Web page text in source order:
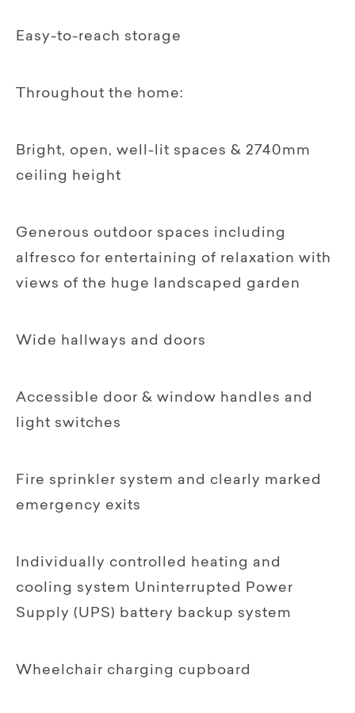
Easy-to-reach storage‍
Throughout the home:
Bright, open, well-lit spaces & 2740mm
ceiling height
Generous outdoor spaces including
alfresco for entertaining of relaxation with
views of the huge landscaped garden
Wide hallways and doors
Accessible door & window handles and
light switches
Fire sprinkler system and clearly marked
emergency exits
Individually controlled heating and
cooling system Uninterrupted Power
Supply (UPS) battery backup system
Wheelchair charging cupboard